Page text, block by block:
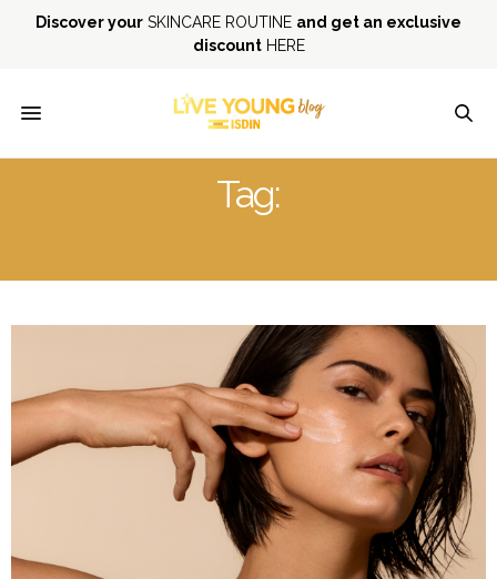
Discover your SKINCARE ROUTINE and get an exclusive
discountHERE
Tag: